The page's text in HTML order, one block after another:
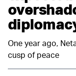
One year ago,
cusp of peace